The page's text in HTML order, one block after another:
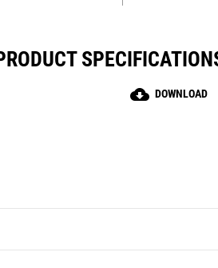
cloud_download DOWNLOAD